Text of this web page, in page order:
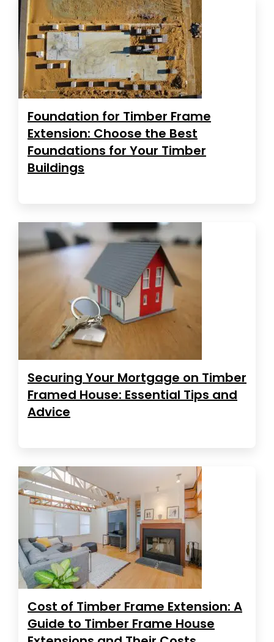
Foundation for Timber Frame
Extension: Choose the Best
Foundations for Your Timber
Buildings
Securing Your Mortgage on Timber
Framed House: Essential Tips and
Advice
Cost of Timber Frame Extension: A
Guide to Timber Frame House